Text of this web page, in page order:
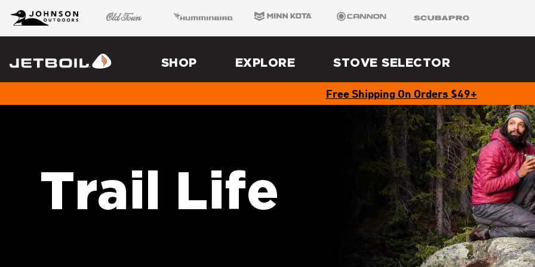
Brand
Navigation
Johnson Outdoors Old Town Humminbird Minn Kota Cannon SCUBAPRO
SHOP EXPLORE STOVE SELECTOR
Free Shipping On Orders $49+
Trail Life